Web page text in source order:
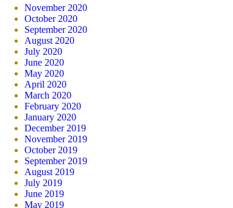
November 2020
October 2020
September 2020
August 2020
July 2020
June 2020
May 2020
April 2020
March 2020
February 2020
January 2020
December 2019
November 2019
October 2019
September 2019
August 2019
July 2019
June 2019
May 2019